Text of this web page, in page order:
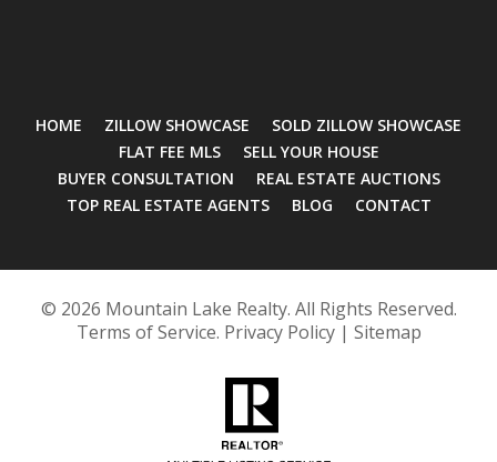
HOME ZILLOW SHOWCASE
SOLD ZILLOW SHOWCASE
FLAT FEE MLS
SELL YOUR HOUSE
BUYER CONSULTATION
REAL ESTATE AUCTIONS
TOP REAL ESTATE AGENTS
BLOG CONTACT
© 2026 Mountain Lake Realty. All Rights Reserved.
Terms of Service. Privacy Policy| Sitemap